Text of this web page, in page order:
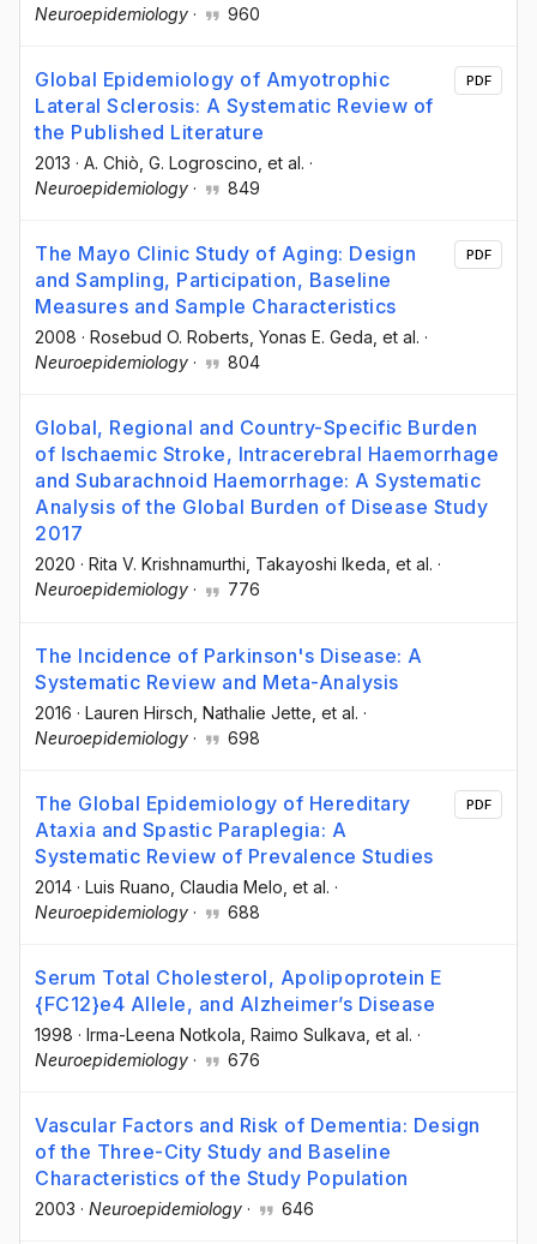
Neuroepidemiology · 960
Global Epidemiology of Amyotrophic
Lateral Sclerosis: A Systematic Review of
the Published Literature
2013 · A. Chiò , G. Logroscino , et al. ·
Neuroepidemiology · 849
PDF
The Mayo Clinic Study of Aging: Design
and Sampling, Participation, Baseline
Measures and Sample Characteristics
2008 · Rosebud O. Roberts , Yonas E. Geda , et al. ·
Neuroepidemiology · 804
PDF
Global, Regional and Country-Specific Burden
of Ischaemic Stroke, Intracerebral Haemorrhage
and Subarachnoid Haemorrhage: A Systematic
Analysis of the Global Burden of Disease Study
2017
2020 · Rita V. Krishnamurthi , Takayoshi Ikeda , et al. ·
Neuroepidemiology · 776
The Incidence of Parkinson's Disease: A
Systematic Review and Meta-Analysis
2016 · Lauren Hirsch , Nathalie Jette , et al. ·
Neuroepidemiology · 698
The Global Epidemiology of Hereditary
Ataxia and Spastic Paraplegia: A
Systematic Review of Prevalence Studies
2014 · Luis Ruano , Claudia Melo , et al. ·
Neuroepidemiology · 688
PDF
Serum Total Cholesterol, Apolipoprotein E
{FC12}e4 Allele, and Alzheimer’s Disease
1998 · Irma-Leena Notkola , Raimo Sulkava , et al. ·
Neuroepidemiology · 676
Vascular Factors and Risk of Dementia: Design
of the Three-City Study and Baseline
Characteristics of the Study Population
2003 · Neuroepidemiology · 646